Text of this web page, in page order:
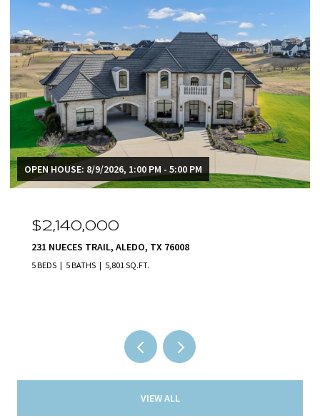
OPEN HOUSE: 8/9/2026, 1:00 PM - 5:00 PM
$2,140,000
231 NUECES TRAIL, ALEDO, TX 76008
5 BEDS 5 BATHS 5,801 SQ.FT.
VIEW ALL